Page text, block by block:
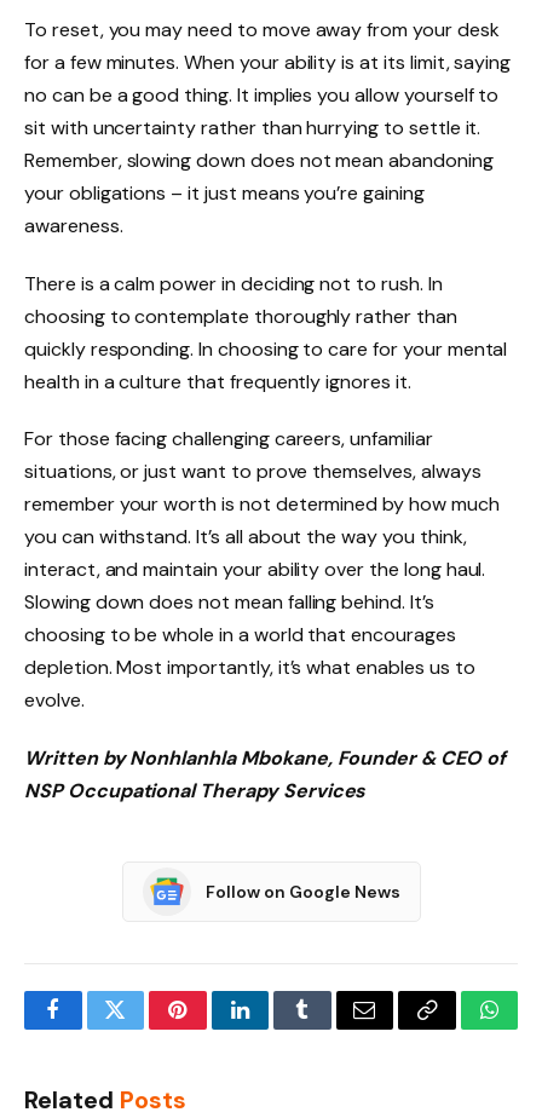
To reset, you may need to move away from your desk
for a few minutes. When your ability is at its limit, saying
no can be a good thing. It implies you allow yourself to
sit with uncertainty rather than hurrying to settle it.
Remember, slowing down does not mean abandoning
your obligations – it just means you’re gaining
awareness.
There is a calm power in deciding not to rush. In
choosing to contemplate thoroughly rather than
quickly responding. In choosing to care for your mental
health in a culture that frequently ignores it.
For those facing challenging careers, unfamiliar
situations, or just want to prove themselves, always
remember your worth is not determined by how much
you can withstand. It’s all about the way you think,
interact, and maintain your ability over the long haul.
Slowing down does not mean falling behind. It’s
choosing to be whole in a world that encourages
depletion. Most importantly, it’s what enables us to
evolve.
Written by Nonhlanhla Mbokane, Founder & CEO of
NSP Occupational Therapy Services
Follow on Google News
FacebookTwitterPinterestLinkedInTumblrEmail Copy
Related Posts